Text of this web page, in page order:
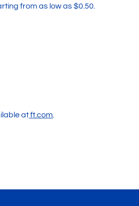
from as low as $0.50.
atft.com